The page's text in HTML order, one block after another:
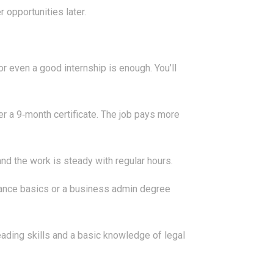
opportunities later.
a good internship is enough. You’ll
9‑month certificate. The job pays more
the work is steady with regular hours.
basics or a business admin degree
skills and a basic knowledge of legal